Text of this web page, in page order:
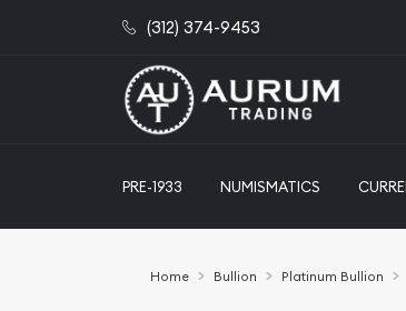
(312) 374-9453
PRE-1933 NUMISMATICS
Home Bullion Platinum Bullion